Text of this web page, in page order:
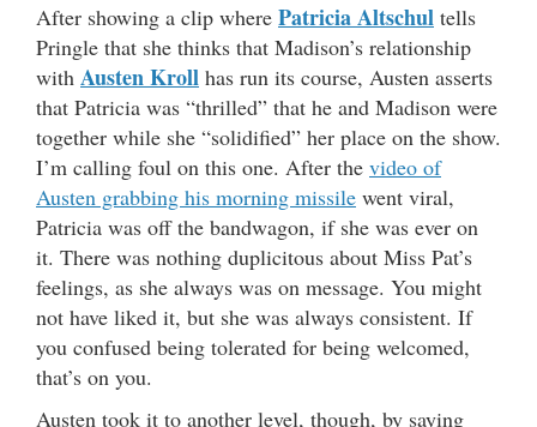
After showing a clip where Patricia Altschul tells
Pringle that she thinks that Madison’s relationship
with Austen Kroll has run its course, Austen asserts
that Patricia was “thrilled” that he and Madison were
together while she “solidified” her place on the show.
I’m calling foul on this one. After the video of
Austen grabbing his morning missile went viral,
Patricia was off the bandwagon, if she was ever on
it. There was nothing duplicitous about Miss Pat’s
feelings, as she always was on message. You might
not have liked it, but she was always consistent. If
you confused being tolerated for being welcomed,
that’s on you.
Austen took it to another level, though, by saying